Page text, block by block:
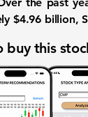
$4.96 billion,
this